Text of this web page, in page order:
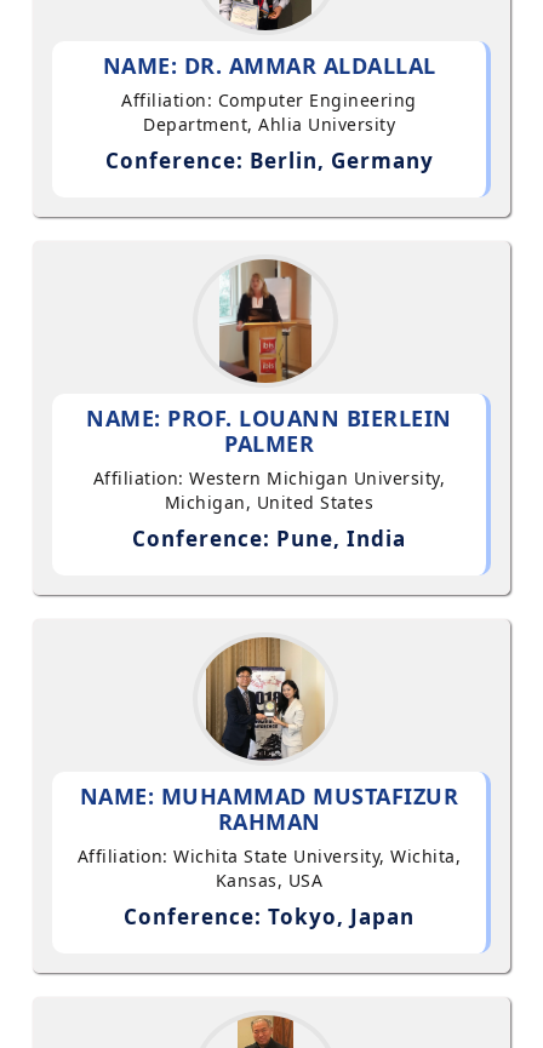
NAME: DR. AMMAR ALDALLAL
Affiliation: Computer Engineering
Department, Ahlia University
Conference: Berlin, Germany
NAME: PROF. LOUANN BIERLEIN
PALMER
Affiliation: Western Michigan University,
Michigan, United States
Conference: Pune, India
NAME: MUHAMMAD MUSTAFIZUR
RAHMAN
Affiliation: Wichita State University, Wichita,
Kansas, USA
Conference: Tokyo, Japan